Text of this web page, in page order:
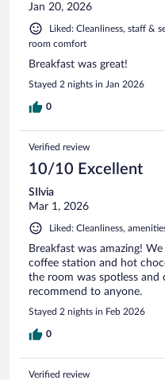
Jan 20, 2026
Liked: Cleanliness, staff &
room comfort
Breakfast was great!
Stayed 2 nights in Jan 2026
0
Verified review
10/10 Excellent
SIlvia
Mar 1, 2026
Liked: Cleanliness,
Breakfast was amazing!
coffee station and hot
the room was spotless
recommend to anyone.
Stayed 2 nights in Feb 2026
0
Verified review